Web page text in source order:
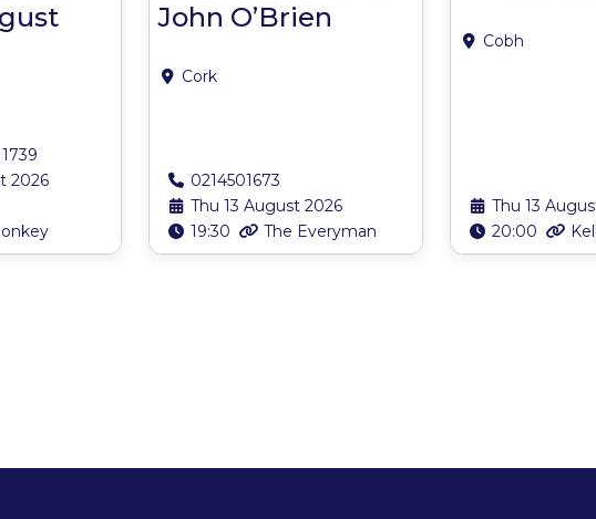
2026
John O’Brien
Cork
0214501673
Thu 13 August 2026
19:30
The Everyman
Cobh
Thu 13
20:00